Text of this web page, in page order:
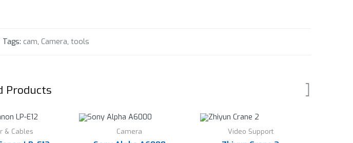
Tags: cam, Camera, tools
Products
& Cables Camera Video Support